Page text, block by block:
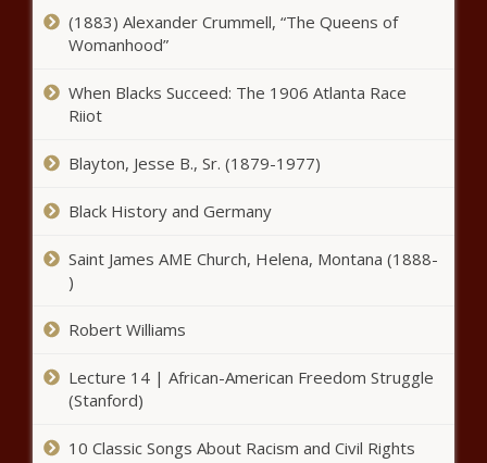
(1883) Alexander Crummell, “The Queens of
Womanhood”
When Blacks Succeed: The 1906 Atlanta Race
Riiot
Blayton, Jesse B., Sr. (1879-1977)
Black History and Germany
Saint James AME Church, Helena, Montana (1888-
)
Robert Williams
Lecture 14 | African-American Freedom Struggle
(Stanford)
10 Classic Songs About Racism and Civil Rights